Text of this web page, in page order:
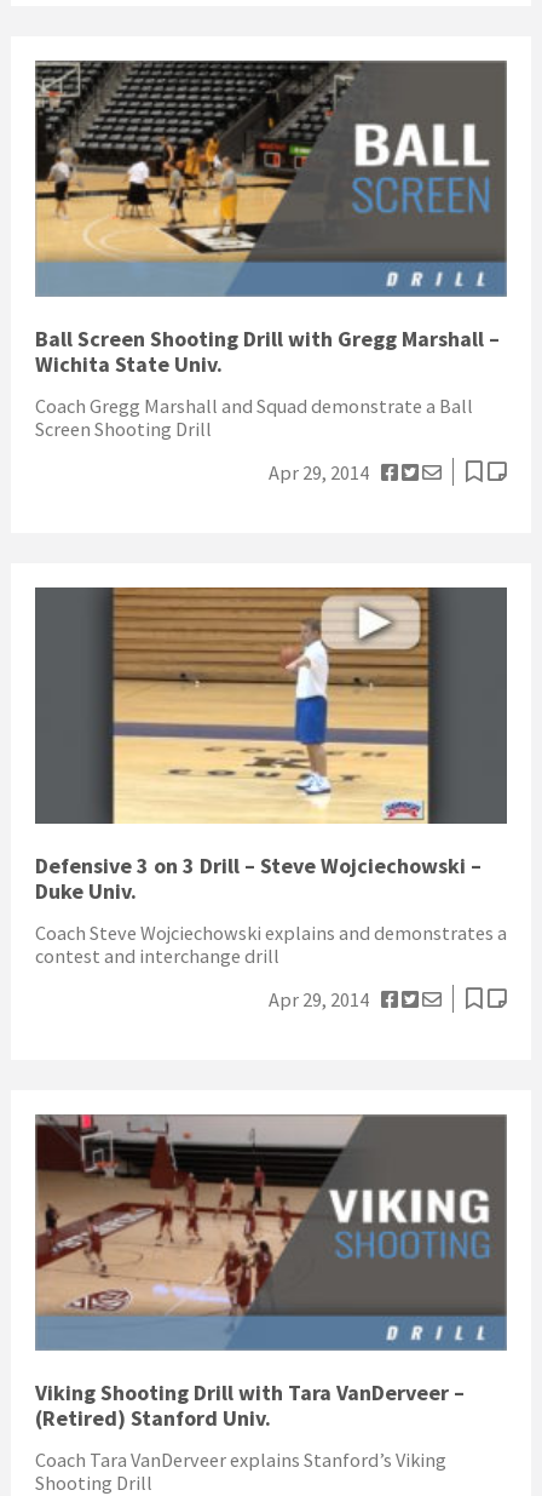
Ball Screen Shooting Drill with Gregg Marshall –
Wichita State Univ.
Coach Gregg Marshall and Squad demonstrate a Ball
Screen Shooting Drill
Apr 29, 2014
Defensive 3 on 3 Drill – Steve Wojciechowski –
Duke Univ.
Coach Steve Wojciechowski explains and demonstrates a
contest and interchange drill
Apr 29, 2014
Viking Shooting Drill with Tara VanDerveer –
(Retired) Stanford Univ.
Coach Tara VanDerveer explains Stanford’s Viking
Shooting Drill